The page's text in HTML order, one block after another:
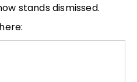
stands dismissed.